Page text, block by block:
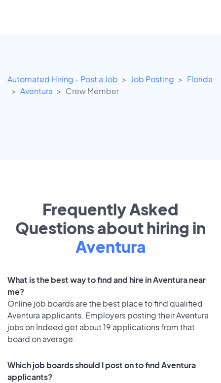
Automated Hiring - Post a Job Job Posting
Florida
Aventura
Crew Member
Frequently Asked
Questions about hiring in
Aventura
What is the best way to find and hire in Aventura near
me?
Online job boards are the best place to find qualified
Aventura applicants. Employers posting their Aventura
jobs on Indeed get about 19 applications from that
board on average.
Which job boards should I post on to find Aventura
applicants?